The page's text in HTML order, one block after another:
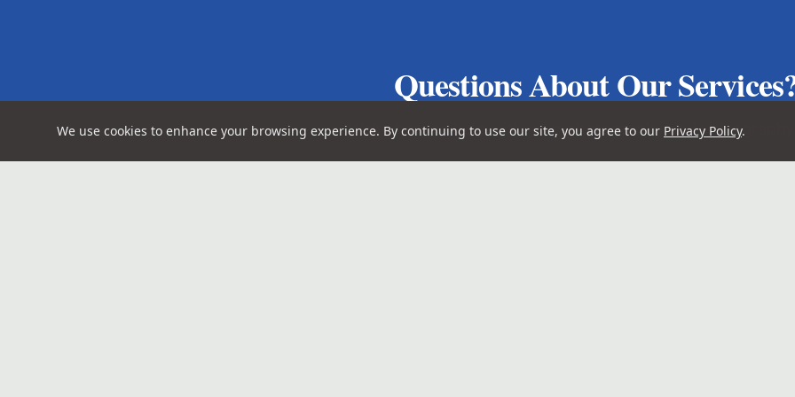
Questions About Our
We're here to help with your photography and videography
We use cookies to enhance your browsing experience. By continuing to use our site, you agree to our Privacy Policy.